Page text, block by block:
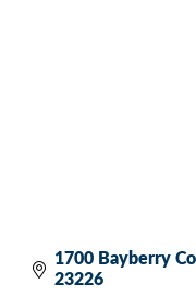
1700 Bayberry
23226